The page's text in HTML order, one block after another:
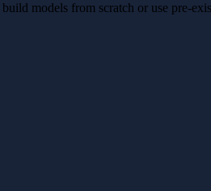
models from scratch or use pre-